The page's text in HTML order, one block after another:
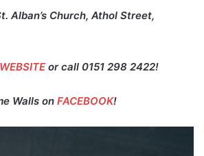
Alban’s Church, Athol Street,
WEBSITEor call 0151 298 2422!
Walls on FACEBOOK!